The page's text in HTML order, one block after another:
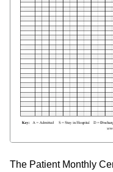
The Patient Monthly